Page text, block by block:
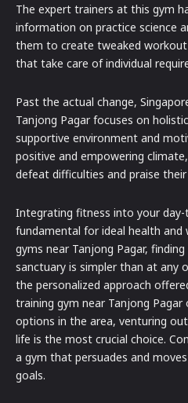
The expert trainers at this gym
information on practice science
them to create tweaked
that take care of individual
Past the actual change,
Tanjong Pagar focuses on
supportive environment and
positive and empowering
defeat difficulties and praise
Integrating fitness into your
fundamental for ideal health and
gyms near Tanjong Pagar,
sanctuary is simpler than at any
the personalized approach
training gym near Tanjong
options in the area, venturing
life is the most crucial choice.
a gym that persuades and
goals.